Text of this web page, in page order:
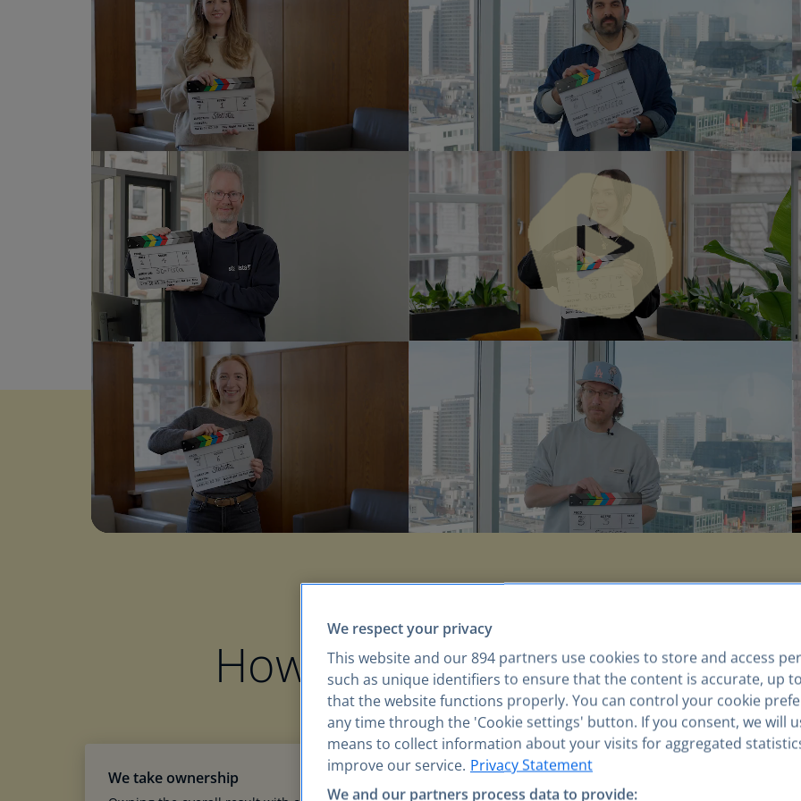
Play
How welive our mission,
We take ownership
We respect your privacy
This website and our894 partners use cookies to store and access
such as unique identifiers to ensure that the content is accurate, up
that the website functions properly. You can control your cookie
any time through the 'Cookie settings' button. If you consent, we will
means to collect information about your visits for aggregated
improve our service. Privacy Statement
We and our partners process data to provide: